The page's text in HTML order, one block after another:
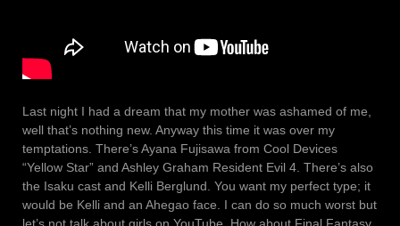
Last night I had a dream that my mother was ashamed of me,
well that’s nothing new. Anyway this time it was over my
temptations. There’s Ayana Fujisawa from Cool Devices
“Yellow Star” and Ashley Graham Resident Evil 4. There’s also
the Isaku cast and Kelli Berglund. You want my perfect type; it
would be Kelli and an Ahegao face. I can do so much worst but
let’s not talk about girls on YouTube. How about Final Fantasy